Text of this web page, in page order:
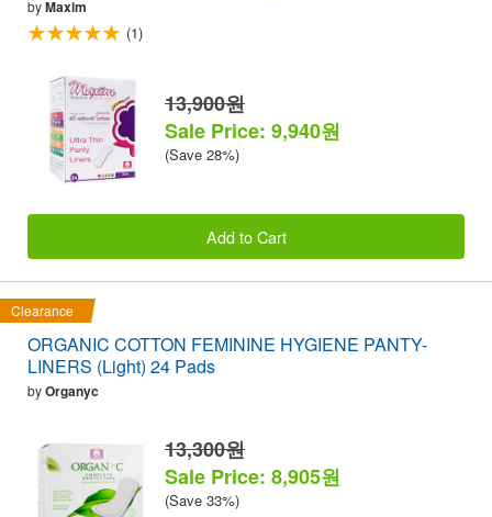
byMaxim
(1)
13,900원
Sale Price: 9,940원
(Save 28%)
Add to Cart
Clearance
ORGANIC COTTON FEMININE HYGIENE PANTY-
LINERS (Light) 24 Pads
byOrganyc
13,300원
Sale Price: 8,905원
(Save 33%)